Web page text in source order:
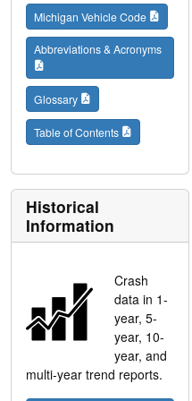
Michigan Vehicle Code
Abbreviations & Acronyms
Glossary
Table of Contents
Historical
Information
Crash
data in 1-
year, 5-
year, 10-
year, and
multi-year trend reports.